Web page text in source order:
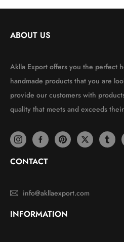
ABOUT US
Aklla Export offers you the perfect
handmade products that you are
provide our customers with
quality that meets and exceeds
CONTACT
info@akllaexport.com
INFORMATION